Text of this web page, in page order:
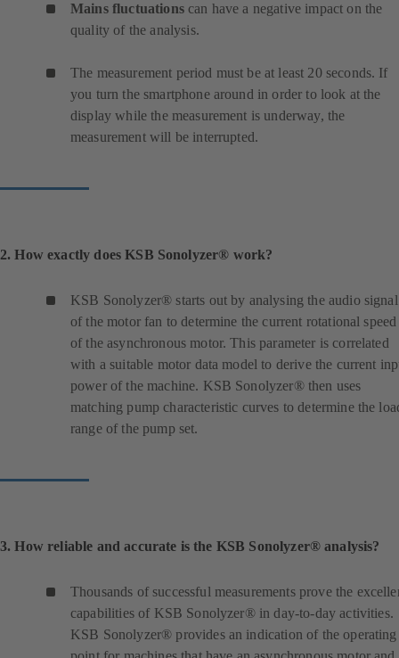
Mains fluctuationscan have a negative impact on the
quality of the analysis.
The measurement period must be at least 20 seconds. If
you turn the smartphone around in order to look at the
display while the measurement is underway, the
measurement will be interrupted.
2. How exactly does KSB Sonolyzer® work?
KSB Sonolyzer® starts out by analysing the audio signal
of the motor fan to determine the current rotational speed
of the asynchronous motor. This parameter is correlated
with a suitable motor data model to derive the current
power of the machine. KSB Sonolyzer® then uses
matching pump characteristic curves to determine the
range of the pump set.
3. How reliable and accurate is the KSB Sonolyzer® analysis?
Thousands of successful measurements prove the
capabilities of KSB Sonolyzer® in day-to-day activities.
KSB Sonolyzer® provides an indication of the operating